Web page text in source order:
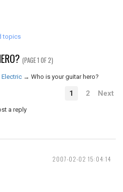
topics
(PAGE 1 OF 2)
Electric → Who is your guitar hero?
1 2 Next
a reply
2007-02-02 15:04:14